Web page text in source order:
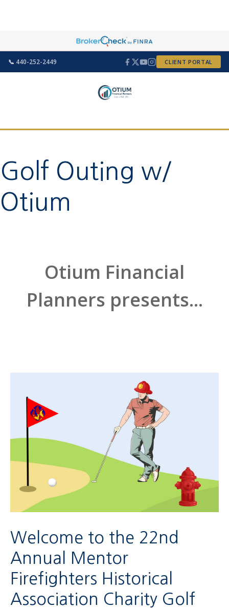
📞 440-252-2449 CLIENT PORTAL
Golf Outing w/
Otium
Otium Financial
Planners presents...
Welcome to the 22nd
Annual Mentor
Firefighters Historical
Association Charity Golf